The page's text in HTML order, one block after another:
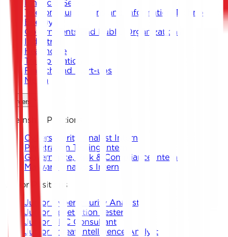
Financial Services
Telecommunications and Information Technology
Energy
Governments and Public Organizations
Industrial
Healthcare
Transportation
Fintech and Start-ups
Media
Careers
Internship Positions
Cybersecurity Analyst Intern
Penetration Testing Intern
Governance, Risk & Compliance Intern
Malware Analysis Intern
Junior Positions
Junior Cybersecurity Analyst
Junior Penetration Tester
Junior GRC Consultant
Junior Threat Intelligence Analyst